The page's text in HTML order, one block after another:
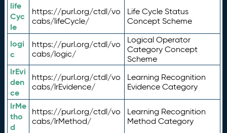
life
Cyc
le
https://purl.org/ctdl/vo
cabs/lifeCycle/
Life Cycle Status
Concept Scheme
logi
c
https://purl.org/ctdl/vo
cabs/logic/
Logical Operator
Category Concept
Scheme
lrEvi
den
ce
https://purl.org/ctdl/vo
cabs/lrEvidence/
Learning Recognition
Evidence Category
lrMe
tho
d
https://purl.org/ctdl/vo
cabs/lrMethod/
Learning Recognition
Method Category